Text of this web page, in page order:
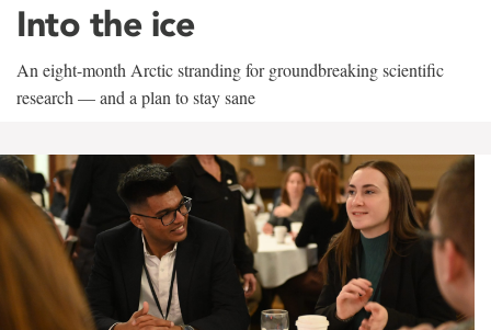
Into the ice
An eight-month Arctic stranding for groundbreaking scientific
research — and a plan to stay sane